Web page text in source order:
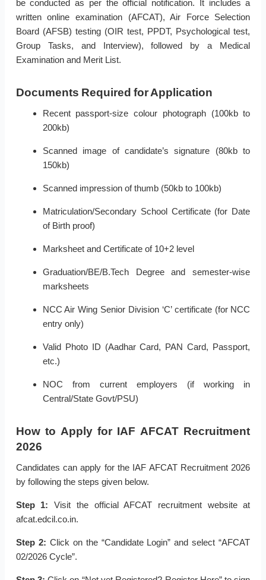
be conducted as per the official notification. It includes a
written online examination (AFCAT), Air Force Selection
Board (AFSB) testing (OIR test, PPDT, Psychological test,
Group Tasks, and Interview), followed by a Medical
Examination and Merit List.
Documents Required for Application
Recent passport-size colour photograph (100kb to
200kb)
Scanned image of candidate’s signature (80kb to
150kb)
Scanned impression of thumb (50kb to 100kb)
Matriculation/Secondary School Certificate (for Date
of Birth proof)
Marksheet and Certificate of 10+2 level
Graduation/BE/B.Tech Degree and semester-wise
marksheets
NCC Air Wing Senior Division ‘C’ certificate (for NCC
entry only)
Valid Photo ID (Aadhar Card, PAN Card, Passport,
etc.)
NOC from current employers (if working in
Central/State Govt/PSU)
How to Apply for IAF AFCAT Recruitment
2026
Candidates can apply for the IAF AFCAT Recruitment 2026
by following the steps given below.
Step 1: Visit the official AFCAT recruitment website at
afcat.edcil.co.in.
Step 2: Click on the “Candidate Login” and select “AFCAT
02/2026 Cycle”.